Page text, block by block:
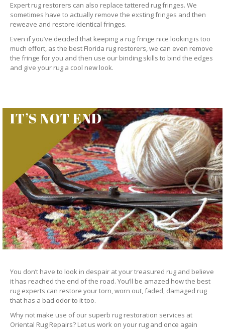
Expert rug restorers can also replace tattered rug fringes. We
sometimes have to actually remove the exsting fringes and then
reweave and restore identical fringes.
Even if you’ve decided that keeping a rug fringe nice looking is too
much effort, as the best Florida rug restorers, we can even remove
the fringe for you and then use our binding skills to bind the edges
and give your rug a cool new look.
IT’S NOT END
You don’t have to look in despair at your treasured rug and believe
it has reached the end of the road. You’ll be amazed how the best
rug experts can restore your torn, worn out, faded, damaged rug
that has a bad odor to it too.
Why not make use of our superb rug restoration services at
Oriental Rug Repairs? Let us work on your rug and once again